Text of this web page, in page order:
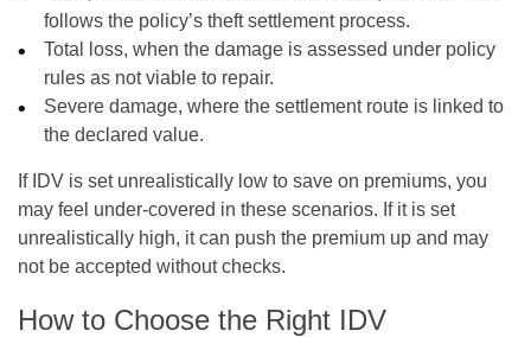
follows the policy’s theft settlement process.
Total loss, when the damage is assessed under policy
rules as not viable to repair.
Severe damage, where the settlement route is linked to
the declared value.
If IDV is set unrealistically low to save on premiums, you
may feel under-covered in these scenarios. If it is set
unrealistically high, it can push the premium up and may
not be accepted without checks.
How to Choose the Right IDV